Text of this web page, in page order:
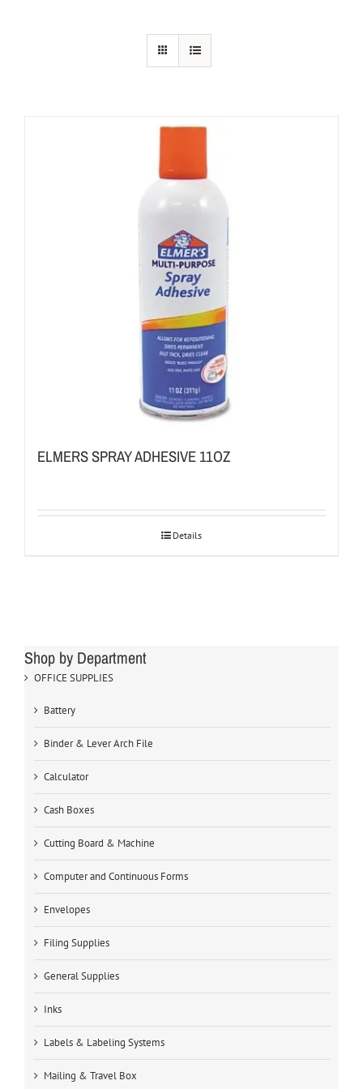
ELMERS SPRAY ADHESIVE 11OZ
Details
Shop by Department
OFFICE SUPPLIES
Battery
Binder & Lever Arch File
Calculator
Cash Boxes
Cutting Board & Machine
Computer and Continuous Forms
Envelopes
Filing Supplies
General Supplies
Inks
Labels & Labeling Systems
Mailing & Travel Box